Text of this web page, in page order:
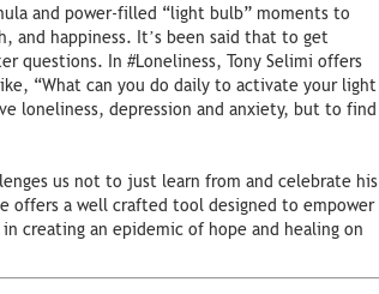
and power-filled “light bulb” moments to
and happiness. It’s been said that to get
questions. In #Loneliness, Tony Selimi offers
“What can you do daily to activate your light
loneliness, depression and anxiety, but to find
us not to just learn from and celebrate his
offers a well crafted tool designed to empower
creating an epidemic of hope and healing on